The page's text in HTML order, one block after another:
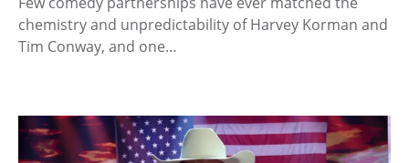
chemistry and unpredictability of Harvey Korman and
Tim Conway, and one…